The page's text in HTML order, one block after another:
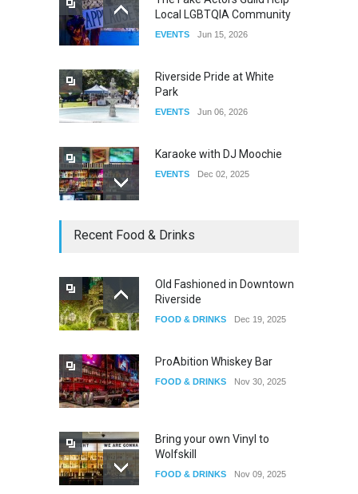
The Clash of Titans Week 3
Local LGBTQIA Community
EVENTS Jun 15, 2026
Riverside Pride at White
Park
EVENTS Jun 06, 2026
Karaoke with DJ Moochie
EVENTS Dec 02, 2025
Dia De Los Muertos
Recent Food & Drinks
Old Fashioned in Downtown
Riverside
FOOD & DRINKS Dec 19, 2025
ProAbition Whiskey Bar
FOOD & DRINKS Nov 30, 2025
Bring your own Vinyl to
Wolfskill
FOOD & DRINKS Nov 09, 2025